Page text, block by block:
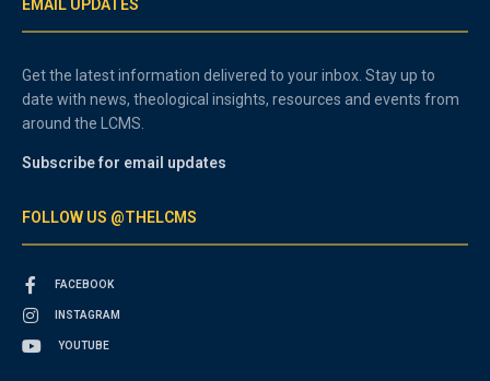
EMAIL UPDATES
Get the latest information delivered to your inbox. Stay up to
date with news, theological insights, resources and events from
around the LCMS.
Subscribe for email updates
FOLLOW US @THELCMS
FACEBOOK
INSTAGRAM
YOUTUBE